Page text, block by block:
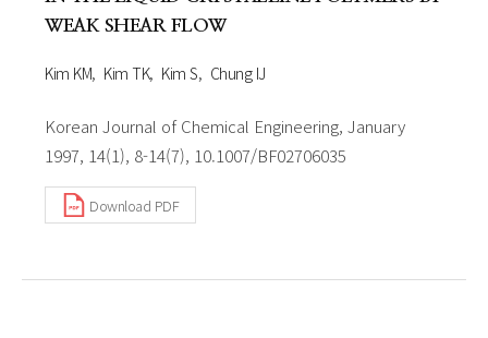
WEAK SHEAR FLOW
Kim KM Kim TK Kim S Chung IJ
Korean Journal of Chemical Engineering, January
1997, 14(1), 8-14(7), 10.1007/BF02706035
Download PDF